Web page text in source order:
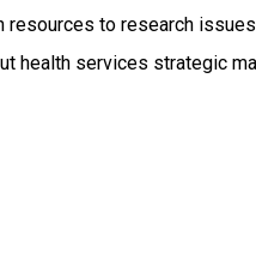
resources to research
health services strategic